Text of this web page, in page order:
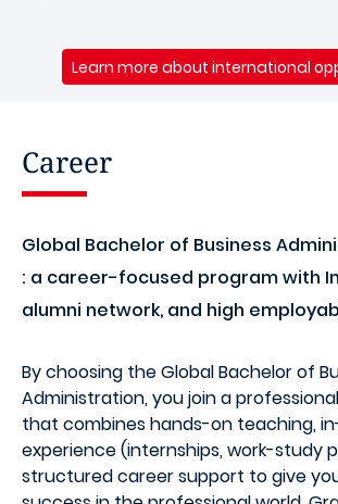
Learn more about international
Career
Global Bachelor of Business
: a career-focused program with
alumni network, and high
By choosing the Global Bachelor of
Administration, you join a
that combines hands-on teaching,
experience (internships, work-study
structured career support to give